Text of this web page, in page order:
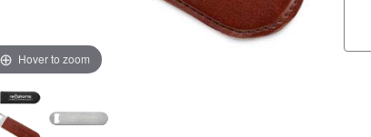
Hover to zoom